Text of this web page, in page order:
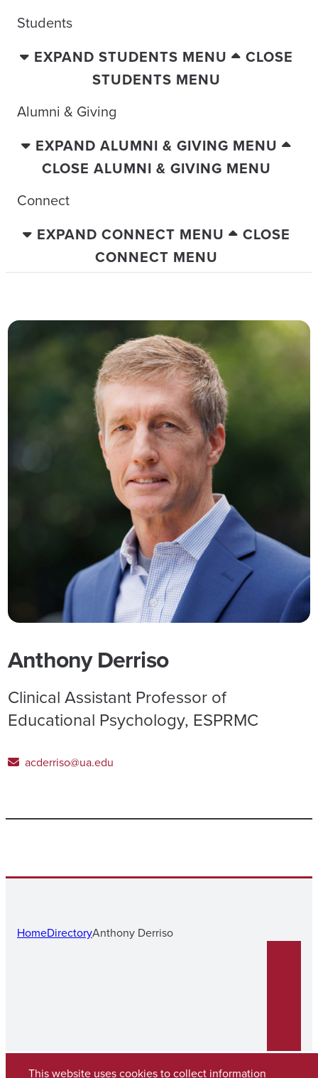
Students
EXPAND STUDENTS MENU
CLOSE
STUDENTS MENU
Alumni & Giving
EXPAND ALUMNI & GIVING MENU
CLOSE ALUMNI & GIVING MENU
Connect
EXPAND CONNECT MENU
CLOSE
CONNECT MENU
Anthony Derriso
Clinical Assistant Professor of
Educational Psychology, ESPRMC
acderriso@ua.edu
HomeDirectoryAnthony Derriso
This website uses cookies to collect information